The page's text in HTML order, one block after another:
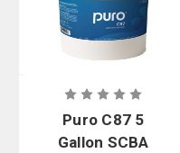
Puro C87 5
Gallon SCBA